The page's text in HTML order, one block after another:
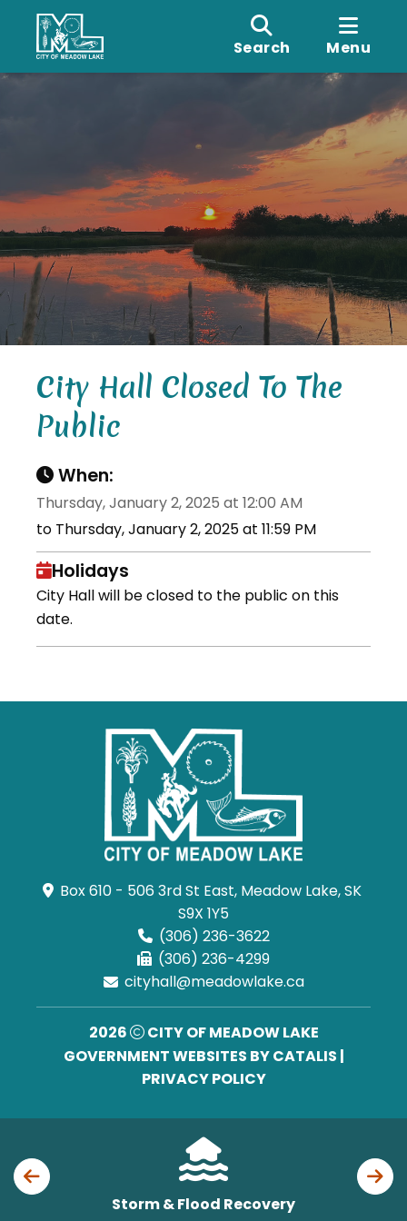
Search Menu
City Hall Closed To The
Public
When:
Thursday, January 2, 2025 at 12:00 AM
to Thursday, January 2, 2025 at 11:59 PM
Holidays
City Hall will be closed to the public on this
date.
Box 610 - 506 3rd St East, Meadow Lake, SK
S9X 1Y5
(306) 236-3622
(306) 236-4299
cityhall@meadowlake.ca
2026
CITY OF MEADOW LAKE
GOVERNMENT WEBSITES BY CATALIS |
PRIVACY POLICY
Storm & Flood Recovery